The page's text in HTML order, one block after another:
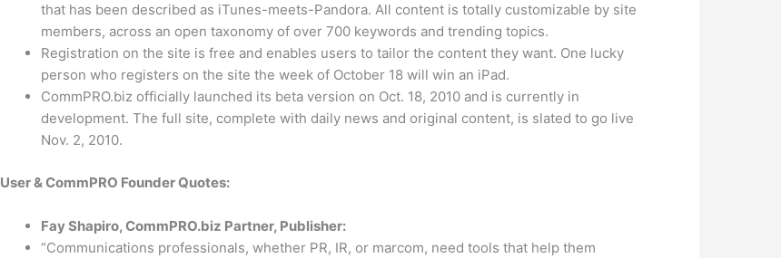
that has been described as iTunes-meets-Pandora. All content is totally customizable by site
members, across an open taxonomy of over 700 keywords and trending topics.
Registration on the site is free and enables users to tailor the content they want. One lucky
person who registers on the site the week of October 18 will win an iPad.
CommPRO.biz officially launched its beta version on Oct. 18, 2010 and is currently in
development. The full site, complete with daily news and original content, is slated to go live
Nov. 2, 2010.
User & CommPRO Founder Quotes:
Fay Shapiro, CommPRO.biz Partner, Publisher:
“Communications professionals, whether PR, IR, or marcom, need tools that help them